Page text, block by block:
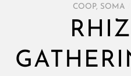
COOP, SOMA